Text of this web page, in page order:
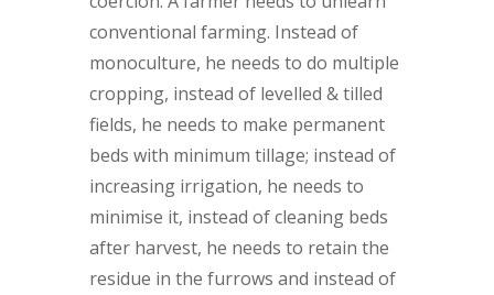
conventional farming. Instead of
monoculture, he needs to do multiple
cropping, instead of levelled & tilled
fields, he needs to make permanent
beds with minimum tillage; instead of
increasing irrigation, he needs to
minimise it, instead of cleaning beds
after harvest, he needs to retain the
residue in the furrows and instead of